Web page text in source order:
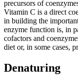
precursors of
Vitamin C is a direct
in building the
enzyme function is, in
cofactors and
diet or, in some cases,
Denaturing